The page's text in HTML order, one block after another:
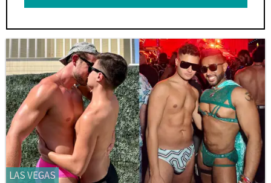
LAS VEGAS